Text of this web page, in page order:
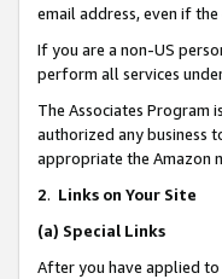
email address, even if
If you are a non-US
perform all services
The Associates Program
authorized any business
appropriate the Amazon
2. Links on Your Site
(a) Special Links
After you have applied to